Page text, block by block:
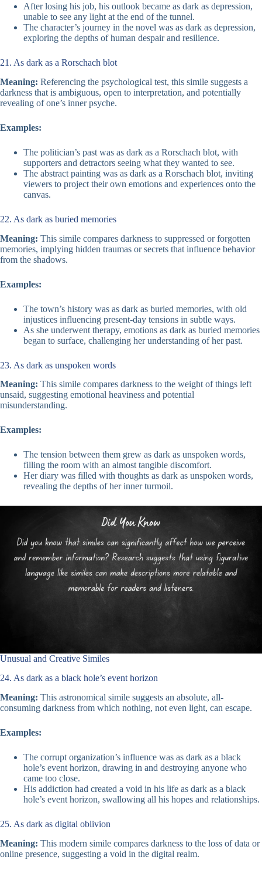
After losing his job, his outlook became as dark as depression,
unable to see any light at the end of the tunnel.
The character’s journey in the novel was as dark as depression,
exploring the depths of human despair and resilience.
21. As dark as a Rorschach blot
Meaning: Referencing the psychological test, this simile suggests a
darkness that is ambiguous, open to interpretation, and potentially
revealing of one’s inner psyche.
Examples:
The politician’s past was as dark as a Rorschach blot, with
supporters and detractors seeing what they wanted to see.
The abstract painting was as dark as a Rorschach blot, inviting
viewers to project their own emotions and experiences onto the
canvas.
22. As dark as buried memories
Meaning: This simile compares darkness to suppressed or forgotten
memories, implying hidden traumas or secrets that influence behavior
from the shadows.
Examples:
The town’s history was as dark as buried memories, with old
injustices influencing present-day tensions in subtle ways.
As she underwent therapy, emotions as dark as buried memories
began to surface, challenging her understanding of her past.
23. As dark as unspoken words
Meaning: This simile compares darkness to the weight of things left
unsaid, suggesting emotional heaviness and potential
misunderstanding.
Examples:
The tension between them grew as dark as unspoken words,
filling the room with an almost tangible discomfort.
Her diary was filled with thoughts as dark as unspoken words,
revealing the depths of her inner turmoil.
Unusual and Creative Similes
24. As dark as a black hole’s event horizon
Meaning: This astronomical simile suggests an absolute, all-
consuming darkness from which nothing, not even light, can escape.
Examples:
The corrupt organization’s influence was as dark as a black
hole’s event horizon, drawing in and destroying anyone who
came too close.
His addiction had created a void in his life as dark as a black
hole’s event horizon, swallowing all his hopes and relationships.
25. As dark as digital oblivion
Meaning: This modern simile compares darkness to the loss of data or
online presence, suggesting a void in the digital realm.